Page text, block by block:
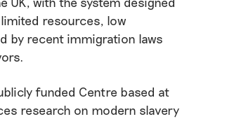
resources, low
by recent immigration laws
funded Centre based at
research on modern slavery